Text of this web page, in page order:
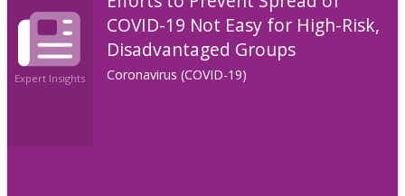
Expert Insights
COVID-19 Not Easy for High-Risk,
Disadvantaged Groups
Coronavirus (COVID-19)